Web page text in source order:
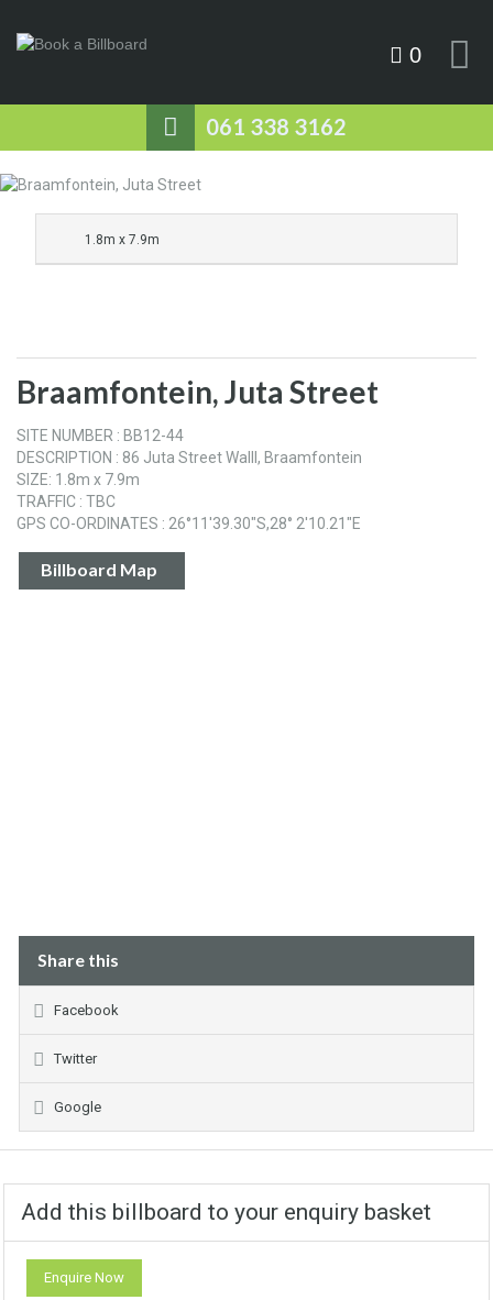
061 338 3162
0
1.8m x 7.9m
Braamfontein, Juta Street
SITE NUMBER : BB12-44
DESCRIPTION : 86 Juta Street Walll, Braamfontein
SIZE: 1.8m x 7.9m
TRAFFIC : TBC
GPS CO-ORDINATES : 26°11'39.30"S,28° 2'10.21"E
Billboard Map
Share this
Facebook
Twitter
Google
Add this billboard to your enquiry basket
Enquire Now